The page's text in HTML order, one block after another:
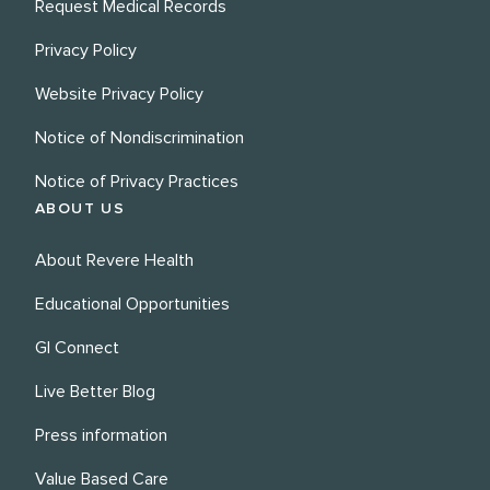
Request Medical Records
Privacy Policy
Website Privacy Policy
Notice of Nondiscrimination
Notice of Privacy Practices
ABOUT US
About Revere Health
Educational Opportunities
GI Connect
Live Better Blog
Press information
Value Based Care